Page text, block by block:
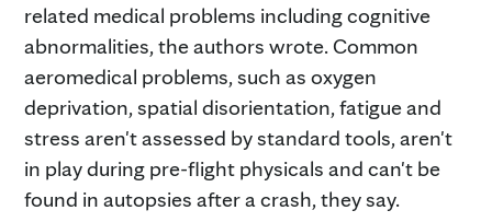
related medical problems including cognitive
abnormalities, the authors wrote. Common
aeromedical problems, such as oxygen
deprivation, spatial disorientation, fatigue and
stress aren't assessed by standard tools, aren't
in play during pre-flight physicals and can't be
found in autopsies after a crash, they say.